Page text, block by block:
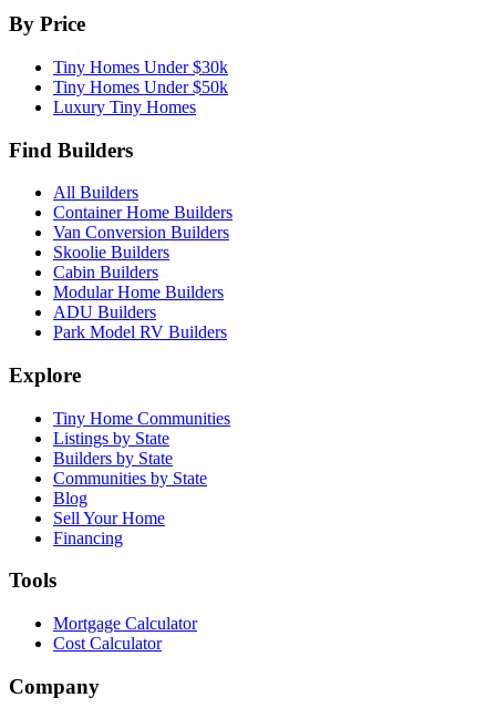
By Price
Tiny Homes Under $30k
Tiny Homes Under $50k
Luxury Tiny Homes
Find Builders
All Builders
Container Home Builders
Van Conversion Builders
Skoolie Builders
Cabin Builders
Modular Home Builders
ADU Builders
Park Model RV Builders
Explore
Tiny Home Communities
Listings by State
Builders by State
Communities by State
Blog
Sell Your Home
Financing
Tools
Mortgage Calculator
Cost Calculator
Company